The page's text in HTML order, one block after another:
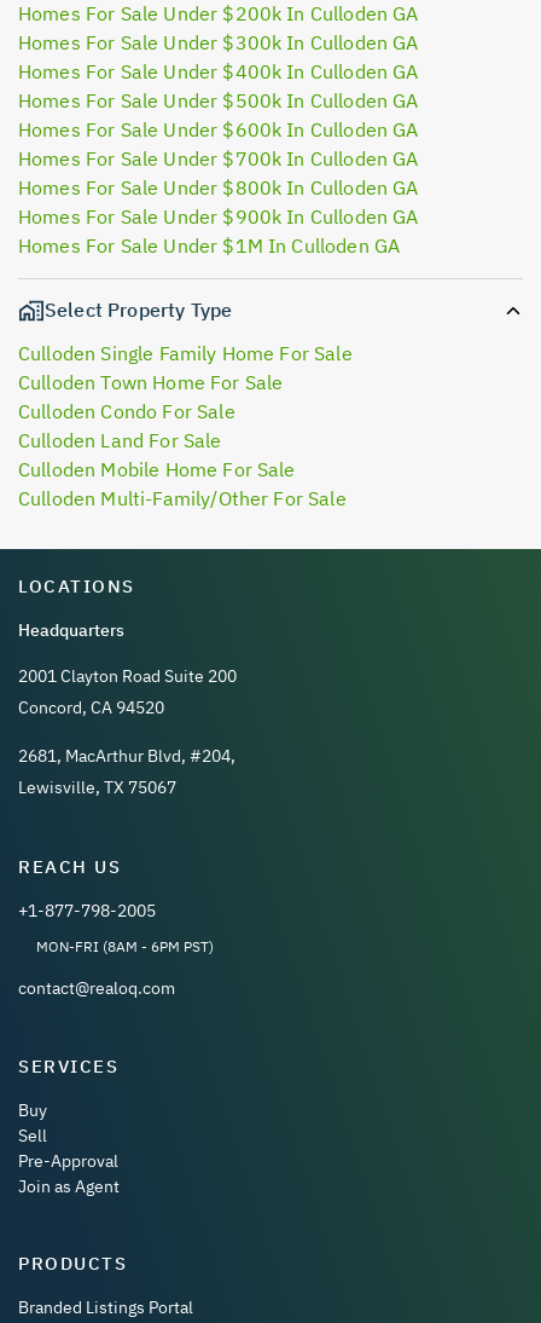
Homes For Sale Under $200k In Culloden GA
Homes For Sale Under $300k In Culloden GA
Homes For Sale Under $400k In Culloden GA
Homes For Sale Under $500k In Culloden GA
Homes For Sale Under $600k In Culloden GA
Homes For Sale Under $700k In Culloden GA
Homes For Sale Under $800k In Culloden GA
Homes For Sale Under $900k In Culloden GA
Homes For Sale Under $1M In Culloden GA
Select Property Type
Culloden Single Family Home For Sale
Culloden Town Home For Sale
Culloden Condo For Sale
Culloden Land For Sale
Culloden Mobile Home For Sale
Culloden Multi-Family/Other For Sale
LOCATIONS
Headquarters
2001 Clayton Road Suite 200
Concord, CA 94520
2681, MacArthur Blvd, #204,
Lewisville, TX 75067
REACH US
+1-877-798-2005
MON-FRI (8AM - 6PM PST)
contact@realoq.com
SERVICES
Buy
Sell
Pre-Approval
Join as Agent
PRODUCTS
Branded Listings Portal